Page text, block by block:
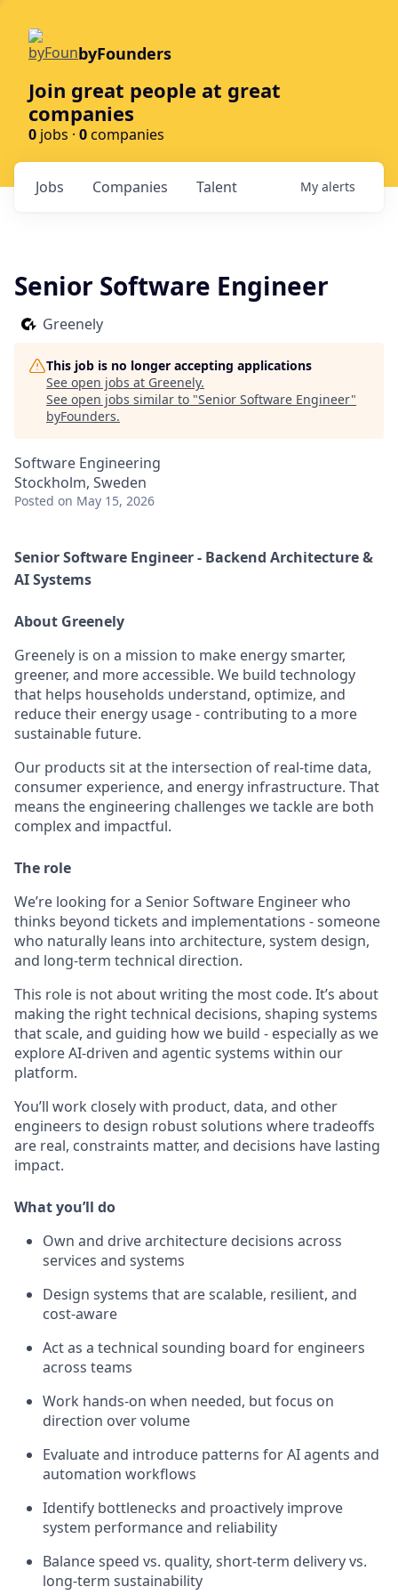
byFounders
Join great people at great
companies
0 jobs · 0companies
Jobs Companies Talent My alerts
Senior Software Engineer
Greenely
This job is no longer accepting applications
See open jobs at Greenely.
See open jobs similar to "Senior Software Engineer"
byFounders.
Software Engineering
Stockholm, Sweden
Posted on May 15, 2026
Senior Software Engineer - Backend Architecture &
AI Systems
About Greenely
Greenely is on a mission to make energy smarter,
greener, and more accessible. We build technology
that helps households understand, optimize, and
reduce their energy usage - contributing to a more
sustainable future.
Our products sit at the intersection of real-time data,
consumer experience, and energy infrastructure. That
means the engineering challenges we tackle are both
complex and impactful.
The role
We’re looking for a Senior Software Engineer who
thinks beyond tickets and implementations - someone
who naturally leans into architecture, system design,
and long-term technical direction.
This role is not about writing the most code. It’s about
making the right technical decisions, shaping systems
that scale, and guiding how we build - especially as we
explore AI-driven and agentic systems within our
platform.
You’ll work closely with product, data, and other
engineers to design robust solutions where tradeoffs
are real, constraints matter, and decisions have lasting
impact.
What you’ll do
Own and drive architecture decisions across
services and systems
Design systems that are scalable, resilient, and
cost-aware
Act as a technical sounding board for engineers
across teams
Work hands-on when needed, but focus on
direction over volume
Evaluate and introduce patterns for AI agents and
automation workflows
Identify bottlenecks and proactively improve
system performance and reliability
Balance speed vs. quality, short-term delivery vs.
long-term sustainability